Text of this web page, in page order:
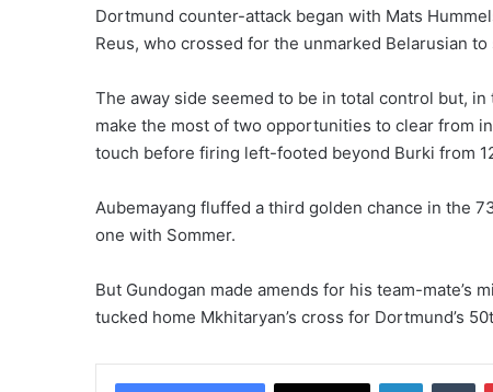
Dortmund counter-attack began with Mats
Reus, who crossed for the unmarked Belarusian
The away side seemed to be in total control but,
make the most of two opportunities to clear from
touch before firing left-footed beyond Burki from
Aubemayang fluffed a third golden chance in the
one with Sommer.
But Gundogan made amends for his team-mate’s
tucked home Mkhitaryan’s cross for Dortmund’s